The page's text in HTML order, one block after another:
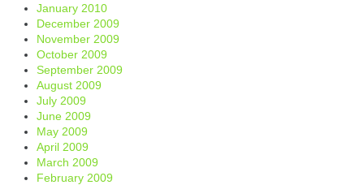
January 2010
December 2009
November 2009
October 2009
September 2009
August 2009
July 2009
June 2009
May 2009
April 2009
March 2009
February 2009